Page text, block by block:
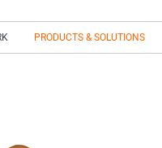
PRODUCTS & SOLUTIONS